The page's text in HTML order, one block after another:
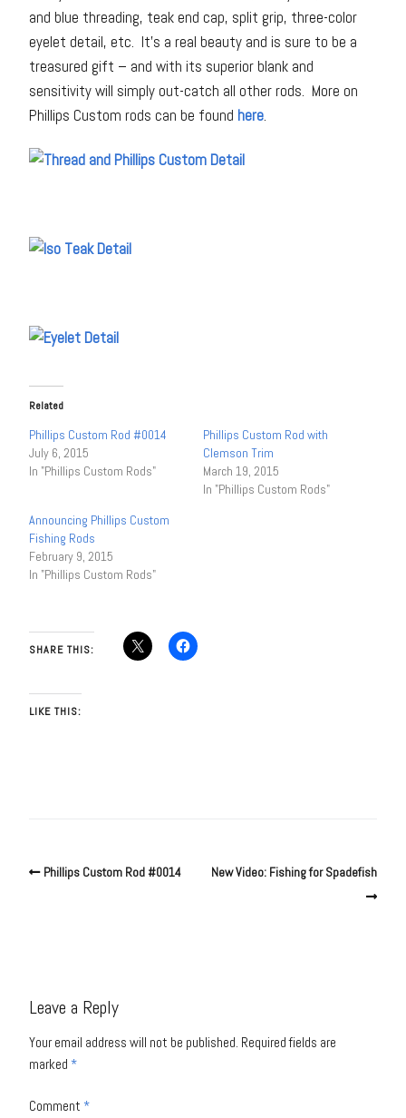
and blue threading, teak end cap, split grip, three-color
eyelet detail, etc. It’s a real beauty and is sure to be a
treasured gift – and with its superior blank and
sensitivity will simply out-catch all other rods. More on
Phillips Custom rods can be found here.
Related
Phillips Custom Rod #0014
July 6, 2015
In "Phillips Custom Rods"
Phillips Custom Rod with
Clemson Trim
March 19, 2015
In "Phillips Custom Rods"
Announcing Phillips Custom
Fishing Rods
February 9, 2015
In "Phillips Custom Rods"
SHARE THIS:
LIKE THIS:
Phillips Custom Rod #0014 New Video: Fishing for Spadefish
Leave a Reply
Your email address will not be published. Required fields are
marked *
Comment *